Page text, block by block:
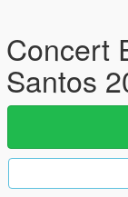
Concert
Santos